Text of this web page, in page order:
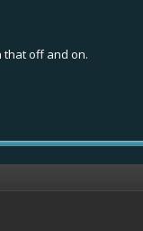
that off and on.